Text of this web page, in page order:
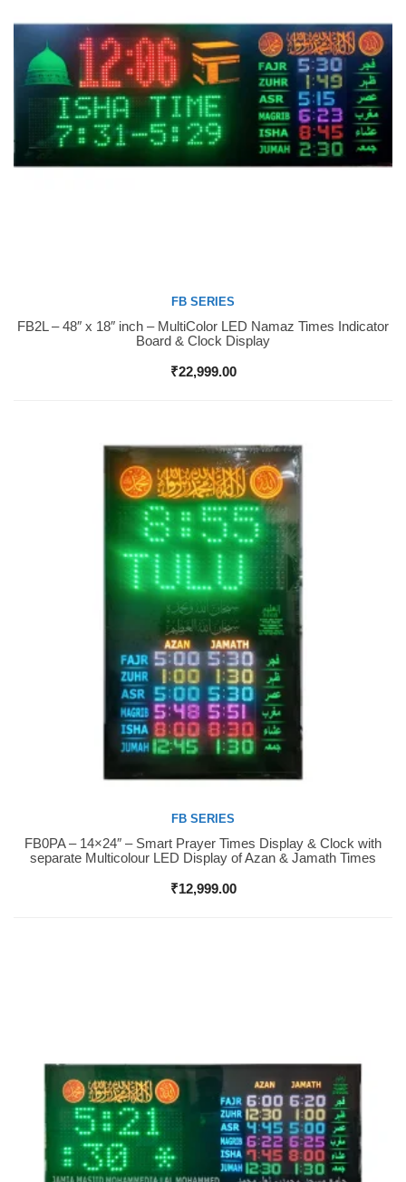
Buy Now
FB SERIES
FB2L – 48″ x 18″ inch – MultiColor LED Namaz Times Indicator
Board & Clock Display
₹22,999.00
Buy Now
FB SERIES
FB0PA – 14×24″ – Smart Prayer Times Display & Clock with
separate Multicolour LED Display of Azan & Jamath Times
₹12,999.00